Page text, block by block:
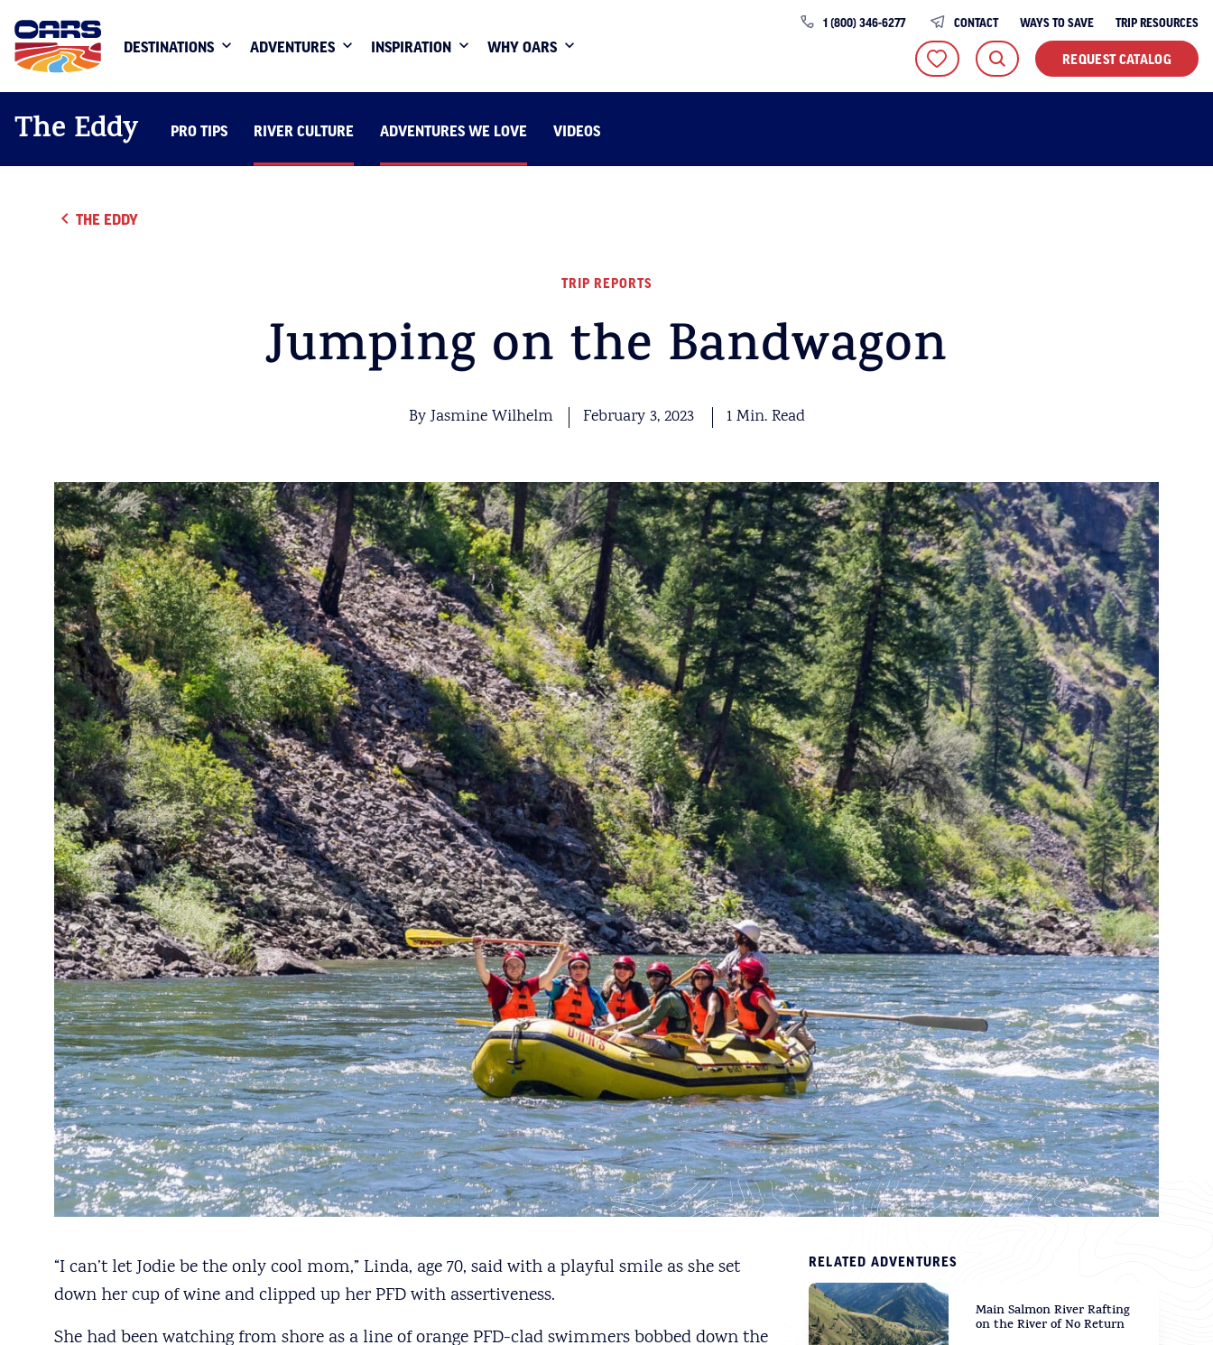
DESTINATIONS ADVENTURES INSPIRATION WHY OARS
1 (800) 346-6277 CONTACT WAYS TO SAVE TRIP RESOURCES
REQUEST CATALOG
The Eddy PRO TIPS RIVER CULTURE ADVENTURES WE LOVE VIDEOS
THE EDDY
TRIP REPORTS
Jumping on the Bandwagon
By Jasmine Wilhelm February 3, 2023 1 Min. Read
“I can’t let Jodie be the only cool mom,” Linda, age 70, said with a playful smile as she set
down her cup of wine and clipped up her PFD with assertiveness.
She had been watching from shore as a line of orange PFD-clad swimmers bobbed down the
RELATED ADVENTURES
Main Salmon River Rafting
on the River of No Return